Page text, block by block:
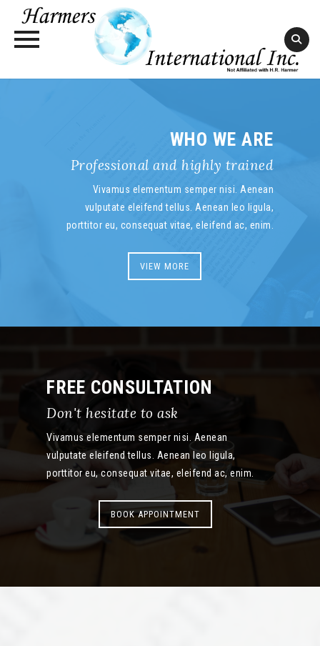
WHO WE ARE
Professional and highly trained
Vivamus elementum semper nisi. Aenean
vulputate eleifend tellus. Aenean leo ligula,
porttitor eu, consequat vitae, eleifend ac, enim.
VIEW MORE
FREE CONSULTATION
Don't hesitate to ask
Vivamus elementum semper nisi. Aenean
vulputate eleifend tellus. Aenean leo ligula,
porttitor eu, consequat vitae, eleifend ac, enim.
BOOK APPOINTMENT